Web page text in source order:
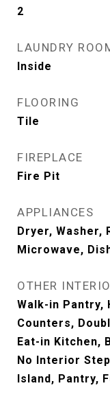
2
LAUNDRY
Inside
FLOORING
Tile
FIREPLACE
Fire Pit
APPLIANCES
Dryer,
Microwave,
OTHER
Walk-in Pantry,
Counters,
Eat-in Kitchen,
No Interior
Island, Pantry,